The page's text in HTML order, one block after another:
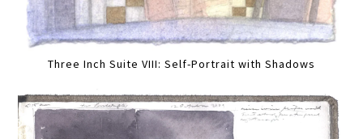
Three Inch Suite VIII: Self-Portrait with Shadows